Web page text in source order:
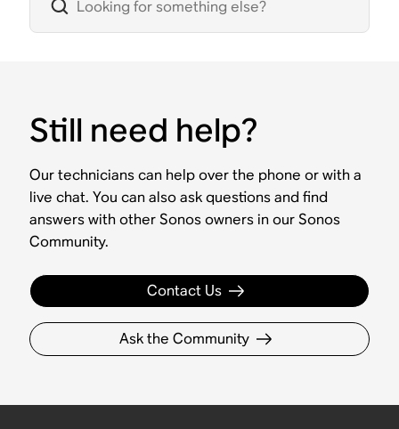
Still need help?
Our technicians can help over the phone or with a
live chat. You can also ask questions and find
answers with other Sonos owners in our Sonos
Community.
Contact Us
Ask the Community